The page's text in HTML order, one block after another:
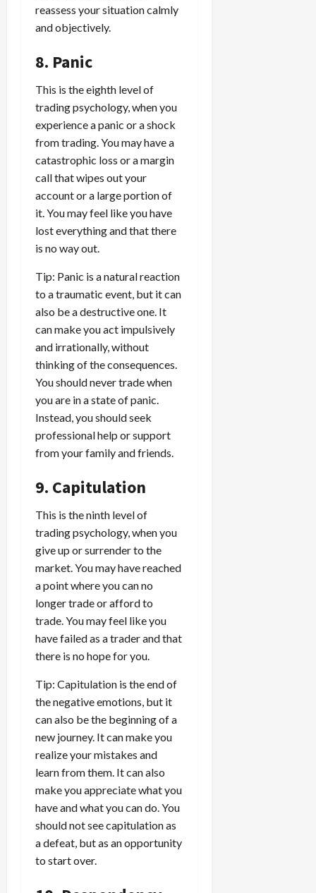
reassess your situation calmly
and objectively.
8. Panic
This is the eighth level of
trading psychology, when you
experience a panic or a shock
from trading. You may have a
catastrophic loss or a margin
call that wipes out your
account or a large portion of
it. You may feel like you have
lost everything and that there
is no way out.
Tip: Panic is a natural reaction
to a traumatic event, but it can
also be a destructive one. It
can make you act impulsively
and irrationally, without
thinking of the consequences.
You should never trade when
you are in a state of panic.
Instead, you should seek
professional help or support
from your family and friends.
9. Capitulation
This is the ninth level of
trading psychology, when you
give up or surrender to the
market. You may have reached
a point where you can no
longer trade or afford to
trade. You may feel like you
have failed as a trader and that
there is no hope for you.
Tip: Capitulation is the end of
the negative emotions, but it
can also be the beginning of a
new journey. It can make you
realize your mistakes and
learn from them. It can also
make you appreciate what you
have and what you can do. You
should not see capitulation as
a defeat, but as an opportunity
to start over.